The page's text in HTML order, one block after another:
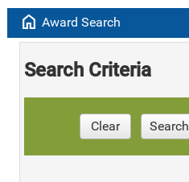
home Award Search
Search Criteria
Clear Search